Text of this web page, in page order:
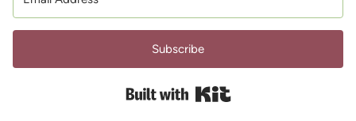
Subscribe
Built with Kit